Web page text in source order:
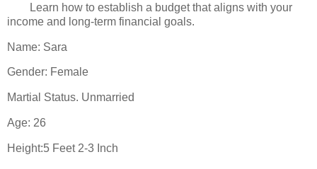
Learn how to establish a budget that aligns with your
income and long-term financial goals.
Name: Sara
Gender: Female
Martial Status. Unmarried
Age: 26
Height:5 Feet 2-3 Inch